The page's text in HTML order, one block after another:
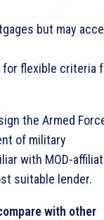
but may
for flexible criteria
the Armed
of military
with MOD-
suitable lender.
with other